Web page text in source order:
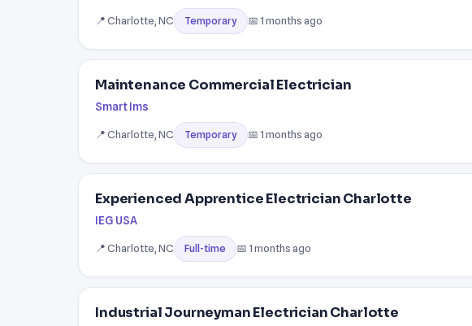
📍 Charlotte, NC Temporary 📅 1 months ago
Maintenance Commercial Electrician
Smart Ims
📍 Charlotte, NC Temporary 📅 1 months ago
Experienced Apprentice Electrician Charlotte
IEG USA
📍 Charlotte, NC Full-time 📅 1 months ago
Industrial Journeyman Electrician Charlotte